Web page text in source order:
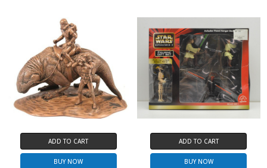
ADD TO CART
BUY NOW
ADD TO CART
BUY NOW